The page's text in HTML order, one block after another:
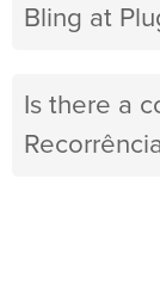
Bling at
Is there a